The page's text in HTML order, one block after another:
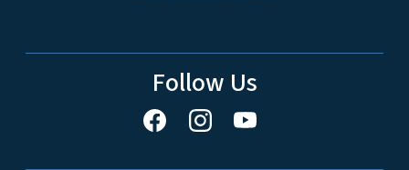
Follow Us